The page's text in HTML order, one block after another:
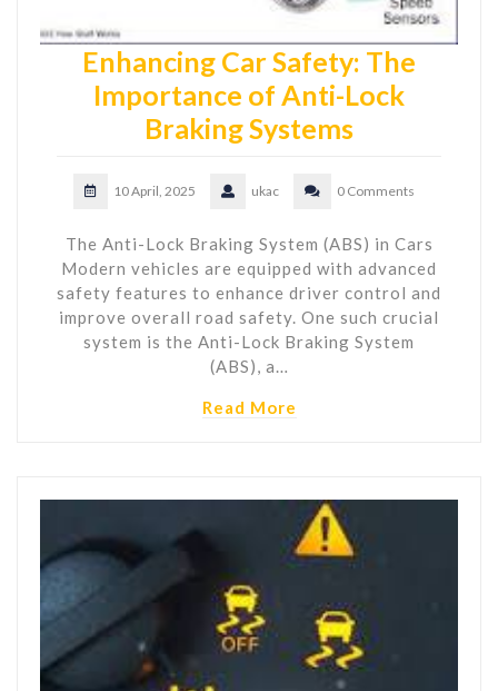
Enhancing Car Safety: The
Importance of Anti-Lock
Braking Systems
10 April, 2025 ukac 0 Comments
The Anti-Lock Braking System (ABS) in Cars
Modern vehicles are equipped with advanced
safety features to enhance driver control and
improve overall road safety. One such crucial
system is the Anti-Lock Braking System
(ABS), a…
Read More